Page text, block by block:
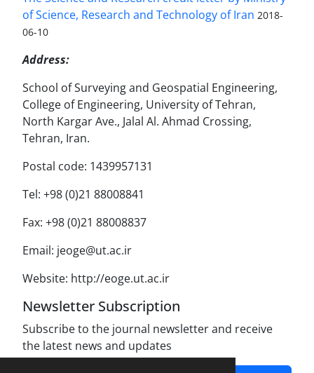
of Science, Research and Technology of Iran 2018-
06-10
Address:
School of Surveying and Geospatial Engineering,
College of Engineering, University of Tehran,
North Kargar Ave., Jalal Al. Ahmad Crossing,
Tehran, Iran.
Postal code: 1439957131
Tel: +98 (0)21 88008841
Fax: +98 (0)21 88008837
Email: jeoge@ut.ac.ir
Website: http://eoge.ut.ac.ir
Newsletter Subscription
Subscribe to the journal newsletter and receive
the latest news and updates